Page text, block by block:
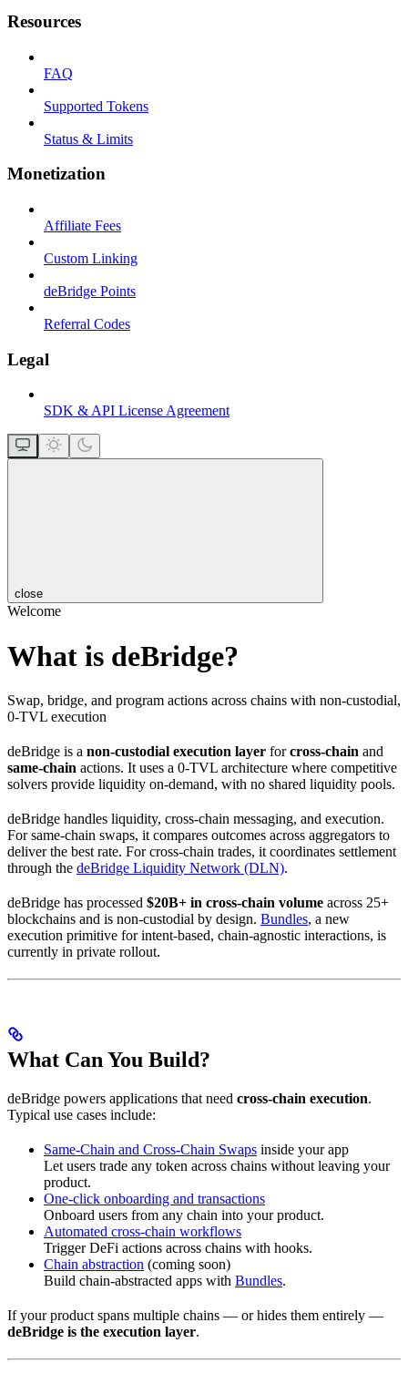
Resources
FAQ
Supported Tokens
Status & Limits
Monetization
Affiliate Fees
Custom Linking
deBridge Points
Referral Codes
Legal
SDK & API License Agreement
close
Welcome
What is deBridge?
Swap, bridge, and program actions across chains with non-custodial,
0-TVL execution
deBridge is a non-custodial execution layer forcross-chain and
same-chain actions. It uses a 0-TVL architecture where competitive
solvers provide liquidity on-demand, with no shared liquidity pools.
deBridge handles liquidity, cross-chain messaging, and execution.
For same-chain swaps, it compares outcomes across aggregators to
deliver the best rate. For cross-chain trades, it coordinates settlement
through the deBridge Liquidity Network (DLN).
deBridge has processed $20B+ in cross-chain volume across 25+
blockchains and is non-custodial by design. Bundles, a new
execution primitive for intent-based, chain-agnostic interactions, is
currently in private rollout.
What Can You Build?
deBridge powers applications that need cross-chain execution.
Typical use cases include:
Same-Chain and Cross-Chain Swaps inside your app
Let users trade any token across chains without leaving your
product.
One-click onboarding and transactions
Onboard users from any chain into your product.
Automated cross-chain workflows
Trigger DeFi actions across chains with hooks.
Chain abstraction (coming soon)
Build chain-abstracted apps with Bundles.
If your product spans multiple chains — or hides them entirely —
deBridge is the execution layer.